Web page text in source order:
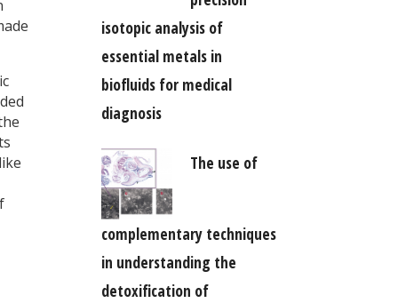
isotopic analysis of
essential metals in
biofluids for medical
diagnosis
The use of
complementary techniques
in understanding the
detoxification of